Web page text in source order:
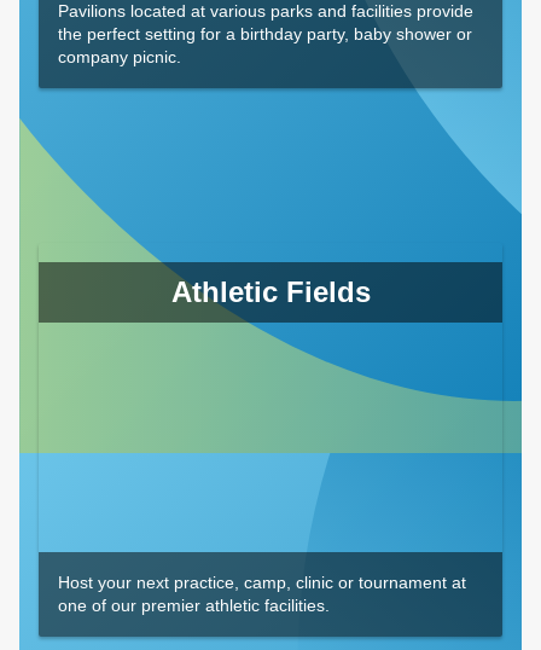
Pavilions located at various parks and facilities provide
the perfect setting for a birthday party, baby shower or
company picnic.
Athletic Fields
Host your next practice, camp, clinic or tournament at
one of our premier athletic facilities.